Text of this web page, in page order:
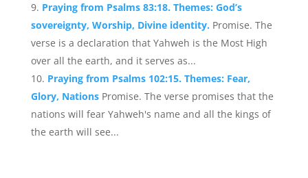
Praying from Psalms 83:18. Themes: God’s
sovereignty, Worship, Divine identity. Promise. The
verse is a declaration that Yahweh is the Most High
over all the earth, and it serves as...
Praying from Psalms 102:15. Themes: Fear,
Glory, Nations Promise. The verse promises that the
nations will fear Yahweh's name and all the kings of
the earth will see...